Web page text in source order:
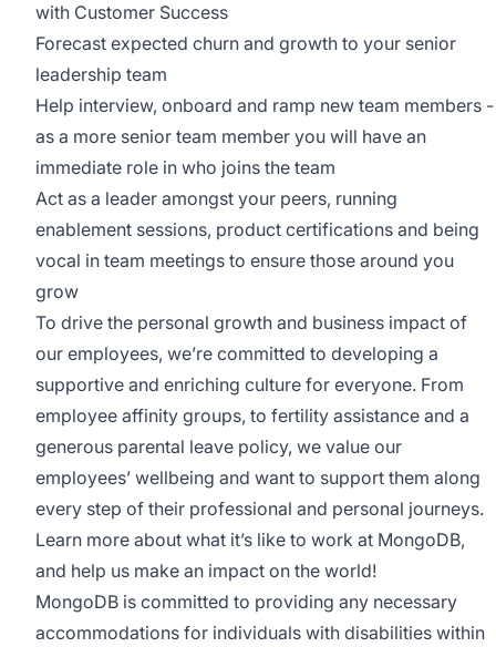
with Customer Success
Forecast expected churn and growth to your senior
leadership team
Help interview, onboard and ramp new team members -
as a more senior team member you will have an
immediate role in who joins the team
Act as a leader amongst your peers, running
enablement sessions, product certifications and being
vocal in team meetings to ensure those around you
grow
To drive the personal growth and business impact of
our employees, we’re committed to developing a
supportive and enriching culture for everyone. From
employee affinity groups, to fertility assistance and a
generous parental leave policy, we value our
employees’ wellbeing and want to support them along
every step of their professional and personal journeys.
Learn more about what it’s like to work at MongoDB,
and help us make an impact on the world!
MongoDB is committed to providing any necessary
accommodations for individuals with disabilities within